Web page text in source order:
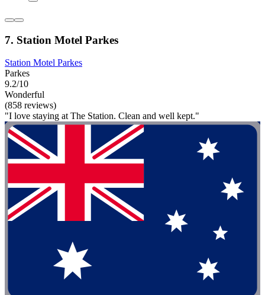
7. Station Motel Parkes
Station Motel Parkes
Parkes
9.2/10
Wonderful
(858 reviews)
"I love staying at The Station. Clean and well kept."